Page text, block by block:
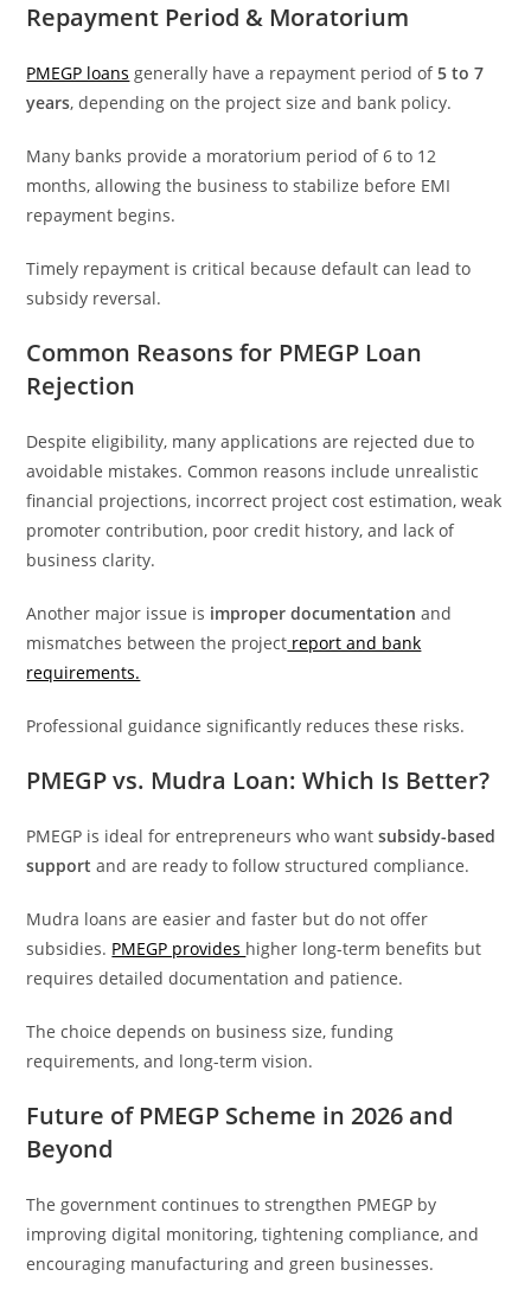
Repayment Period & Moratorium
PMEGP loans generally have a repayment period of5 to 7
years, depending on the project size and bank policy.
Many banks provide a moratorium period of 6 to 12
months, allowing the business to stabilize before EMI
repayment begins.
Timely repayment is critical because default can lead to
subsidy reversal.
Common Reasons for PMEGP Loan
Rejection
Despite eligibility, many applications are rejected due to
avoidable mistakes. Common reasons include unrealistic
financial projections, incorrect project cost estimation, weak
promoter contribution, poor credit history, and lack of
business clarity.
Another major issue is improper documentation and
mismatches between the project report and bank
requirements.
Professional guidance significantly reduces these risks.
PMEGP vs. Mudra Loan: Which Is Better?
PMEGP is ideal for entrepreneurs who wantsubsidy-based
support and are ready to follow structured compliance.
Mudra loans are easier and faster but do not offer
subsidies. PMEGP provides higher long-term benefits but
requires detailed documentation and patience.
The choice depends on business size, funding
requirements, and long-term vision.
Future of PMEGP Scheme in 2026 and
Beyond
The government continues to strengthen PMEGP by
improving digital monitoring, tightening compliance, and
encouraging manufacturing and green businesses.